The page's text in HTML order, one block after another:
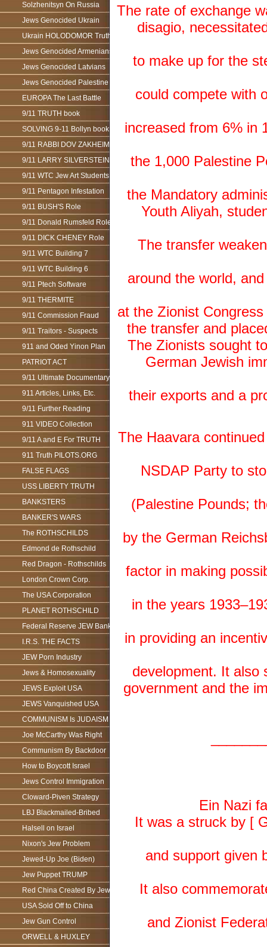
Solzhenitsyn On Russia
Jews Genocided Ukrain
Ukrain HOLODOMOR Truth
Jews Genocided Armenians
Jews Genocided Latvians
Jews Genocided Palestine
EUROPA The Last Battle
9/11 TRUTH book
SOLVING 9-11 Bollyn book
9/11 RABBI DOV ZAKHEIM
9/11 LARRY SILVERSTEIN
9/11 WTC Jew Art Students
9/11 Pentagon Infestation
9/11 BUSH'S Role
9/11 Donald Rumsfeld Role
9/11 DICK CHENEY Role
9/11 WTC Building 7
9/11 WTC Building 6
9/11 Ptech Software
9/11 THERMITE
9/11 Commission Fraud
9/11 Traitors - Suspects
911 and Oded Yinon Plan
PATRIOT ACT
9/11 Ultimate Documentary
911 Articles, Links, Etc.
9/11 Further Reading
911 VIDEO Collection
9/11 A and E For TRUTH
911 Truth PILOTS.ORG
FALSE FLAGS
USS LIBERTY TRUTH
BANKSTERS
BANKER'S WARS
The ROTHSCHILDS
Edmond de Rothschild
Red Dragon - Rothschilds
London Crown Corp.
The USA Corporation
PLANET ROTHSCHILD
Federal Reserve JEW Bank
I.R.S. THE FACTS
JEW Porn Industry
Jews & Homosexuality
JEWS Exploit USA
JEWS Vanquished USA
COMMUNISM Is JUDAISM
Joe McCarthy Was Right
Communism By Backdoor
How to Boycott Israel
Jews Control Immigration
Cloward-Piven Strategy
LBJ Blackmailed-Bribed
Halsell on Israel
Nixon's Jew Problem
Jewed-Up Joe (Biden)
Jew Puppet TRUMP
Red China Created By Jews
USA Sold Off to China
Jew Gun Control
ORWELL & HUXLEY
The rate of exchange
disagio,
to make up for the
could compete with
increased from 6% in
the 1,000 Palestine
the Mandatory
Youth Aliyah,
The transfer
around the world,
at the Zionist
the transfer and
The Zionists sought
German Jewish
their exports and a
The Haavara
NSDAP Party to
(Palestine Pounds;
by the German
factor in making
in the years
in providing an
development. It also
government and the
Ein Nazi
It was a struck by [
and support given
It also
and Zionist